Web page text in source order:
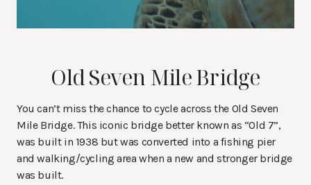
Old Seven Mile Bridge
You can’t miss the chance to cycle across the Old Seven
Mile Bridge. This iconic bridge better known as “Old 7”,
was built in 1938 but was converted into a fishing pier
and walking/cycling area when a new and stronger bridge
was built.